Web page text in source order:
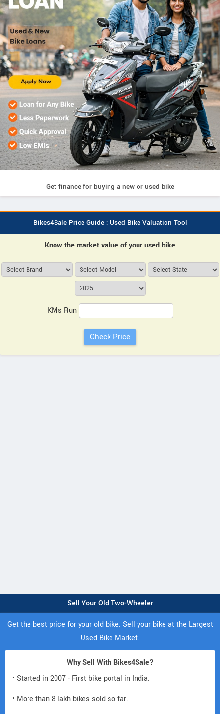
Get finance for buying a new or used bike
Bikes4Sale Price Guide : Used Bike Valuation Tool
Know the market value of your used bike
KMs Run
Sell Your Old Two-Wheeler
Get the best price for your old bike. Sell your bike at the Largest
Used Bike Market.
Why Sell With Bikes4Sale?
• Started in 2007 - First bike portal in India.
• More than 8 lakh bikes sold so far.